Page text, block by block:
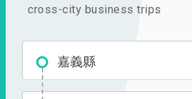
cross-city business trips
嘉義縣